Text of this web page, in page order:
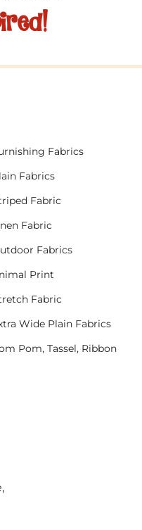
Fabrics
Fabrics
Fabric
Fabric
Fabrics
Print
Fabric
Wide Plain Fabrics
Pom, Tassel, Ribbon